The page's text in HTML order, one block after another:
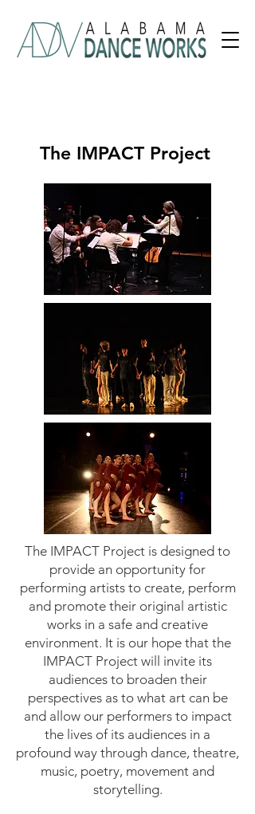
The IMPACT Project
The IMPACT Project is designed to
provide an opportunity for
performing artists to create, perform
and promote their original artistic
works in a safe and creative
environment. It is our hope that the
IMPACT Project will invite its
audiences to broaden their
perspectives as to what art can be
and allow our performers to impact
the lives of its audiences in a
profound way through dance, theatre,
music, poetry, movement and
storytelling.